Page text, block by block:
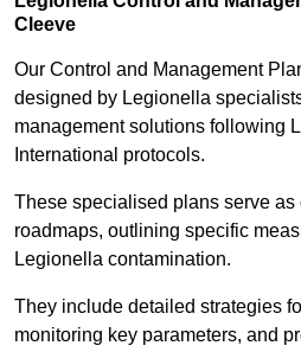
Cleeve
Our Control and Management
designed by Legionella
management solutions following
International protocols.
These specialised plans serve as
roadmaps, outlining specific
Legionella contamination.
They include detailed strategies
monitoring key parameters, and